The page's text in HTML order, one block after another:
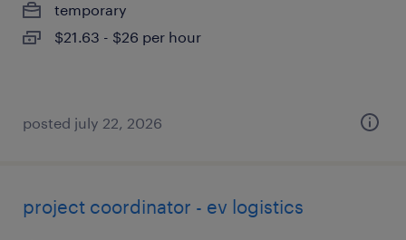
temporary
$21.63 - $26 per hour
posted july 22, 2026
project coordinator - ev logistics